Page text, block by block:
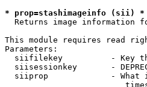
* prop=stashimageinfo (sii) *
Returns image information
This module requires read
Parameters:
siifilekey          - Key
siisessionkey       -
siiprop             - What